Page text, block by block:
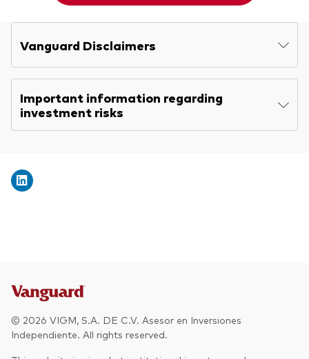
Other Products
UCITS Mutual Funds
Vanguard Disclaimers
Important information regarding
investment risks
© 2026 VIGM, S.A. DE C.V. Asesor en Inversiones
Independiente. All rights reserved.